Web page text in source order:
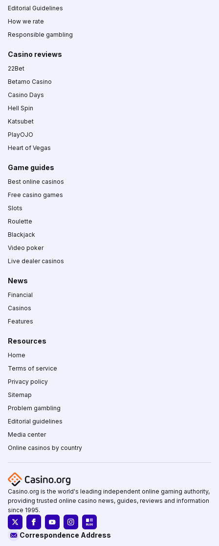
Editorial Guidelines
How we rate
Responsible gambling
Casino reviews
22Bet
Betamo Casino
Casino Days
Hell Spin
Katsubet
PlayOJO
Heart of Vegas
Game guides
Best online casinos
Free casino games
Slots
Roulette
Blackjack
Video poker
Live dealer casinos
News
Financial
Casinos
Features
Resources
Home
Terms of service
Privacy policy
Sitemap
Problem gambling
Editorial guidelines
Media center
Online casinos by country
Casino.org is the world's leading independent online gaming authority,
providing trusted online casino news, guides, reviews and information
since 1995.
Correspondence Address